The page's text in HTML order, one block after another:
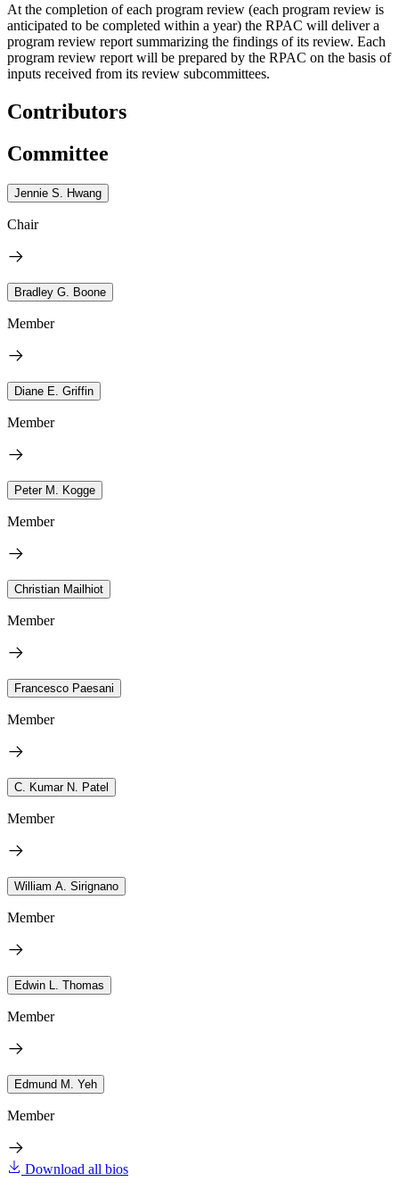
At the completion of each program review (each program review is
anticipated to be completed within a year) the RPAC will deliver a
program review report summarizing the findings of its review. Each
program review report will be prepared by the RPAC on the basis of
inputs received from its review subcommittees.
Contributors
Committee
Jennie S. Hwang
Chair
Bradley G. Boone
Member
Diane E. Griffin
Member
Peter M. Kogge
Member
Christian Mailhiot
Member
Francesco Paesani
Member
C. Kumar N. Patel
Member
William A. Sirignano
Member
Edwin L. Thomas
Member
Edmund M. Yeh
Member
Download all bios